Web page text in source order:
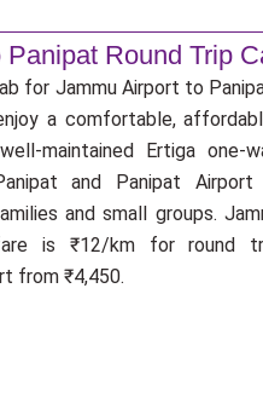
Panipat Round Trip
for Jammu Airport to
a comfortable,
maintained Ertiga one-
and Panipat Airport
and small groups.
is ₹12/km for round
from ₹4,450.